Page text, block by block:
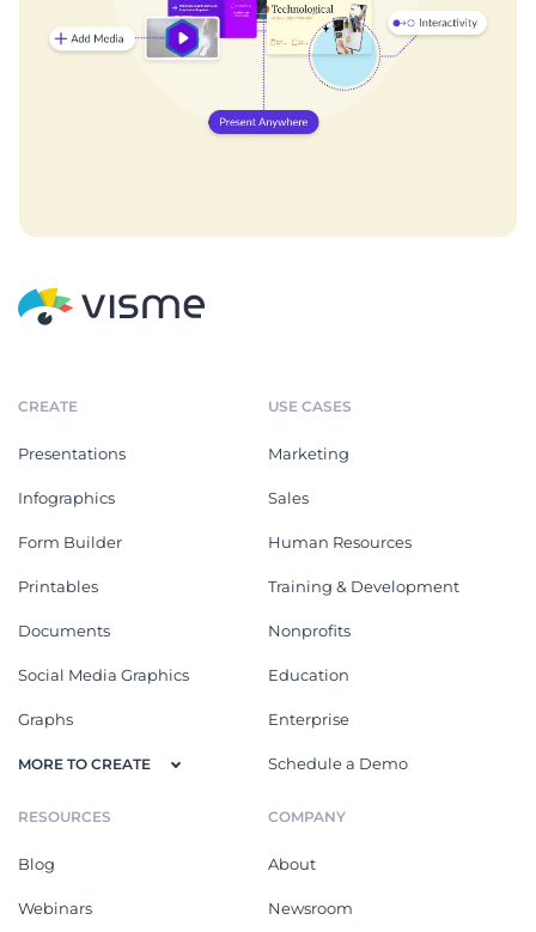
CREATE
Presentations
Infographics
Form Builder
Printables
Documents
Social Media Graphics
Graphs
MORE TO CREATE
USE CASES
Marketing
Sales
Human Resources
Training & Development
Nonprofits
Education
Enterprise
Schedule a Demo
RESOURCES
Blog
Webinars
COMPANY
About
Newsroom